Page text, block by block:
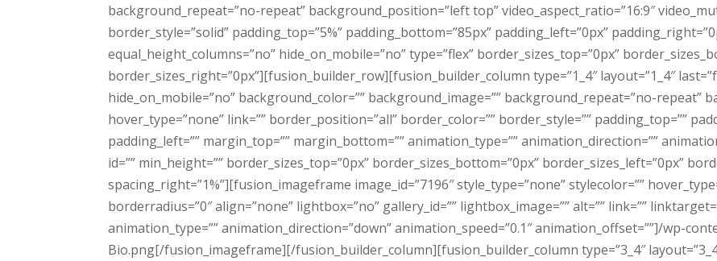
background_repeat=”no-repeat” background_position=”left top” video_aspect_ratio=”16:9″
border_style=”solid” padding_top=”5%” padding_bottom=”85px” padding_left=”0px”
equal_height_columns=”no” hide_on_mobile=”no” type=”flex” border_sizes_top=”0px”
border_sizes_right=”0px”][fusion_builder_row][fusion_builder_column type=”1_4″ layout=”1_4″
hide_on_mobile=”no” background_color=”” background_image=”” background_repeat=”no-repeat”
hover_type=”none” link=”” border_position=”all” border_color=”” border_style=”” padding_top=””
padding_left=”” margin_top=”” margin_bottom=”” animation_type=”” animation_direction=””
id=”” min_height=”” border_sizes_top=”0px” border_sizes_bottom=”0px” border_sizes_left=”0px”
spacing_right=”1%”][fusion_imageframe image_id=”7196″ style_type=”none” stylecolor=””
borderradius=”0″ align=”none” lightbox=”no” gallery_id=”” lightbox_image=”” alt=”” link=””
animation_type=”” animation_direction=”down” animation_speed=”0.1″ animation_offset=””]/wp-
Bio.png[/fusion_imageframe][/fusion_builder_column][fusion_builder_column type=”3_4″